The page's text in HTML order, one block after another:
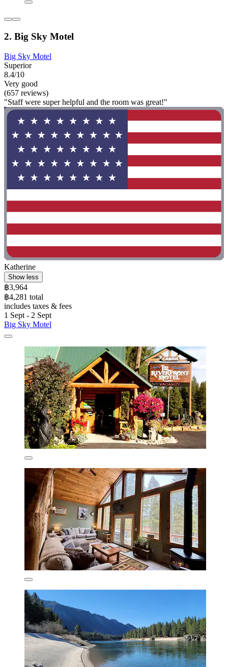
2. Big Sky Motel
Big Sky Motel
Superior
8.4/10
Very good
(657 reviews)
"Staff were super helpful and the room was great!"
Katherine
Show less
฿3,964
฿4,281 total
includes taxes & fees
1 Sept - 2 Sept
Big Sky Motel